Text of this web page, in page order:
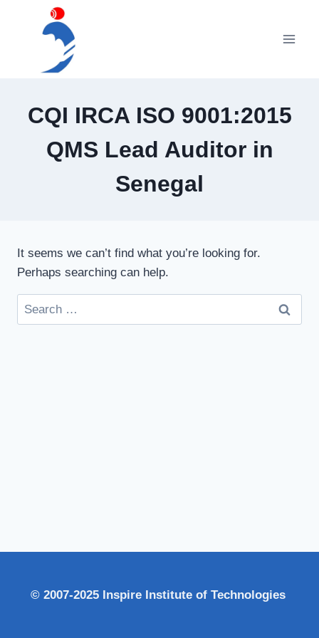
CQI IRCA ISO 9001:2015
QMS Lead Auditor in
Senegal
It seems we can’t find what you’re looking for.
Perhaps searching can help.
Search
for:
© 2007-2025 Inspire Institute of Technologies